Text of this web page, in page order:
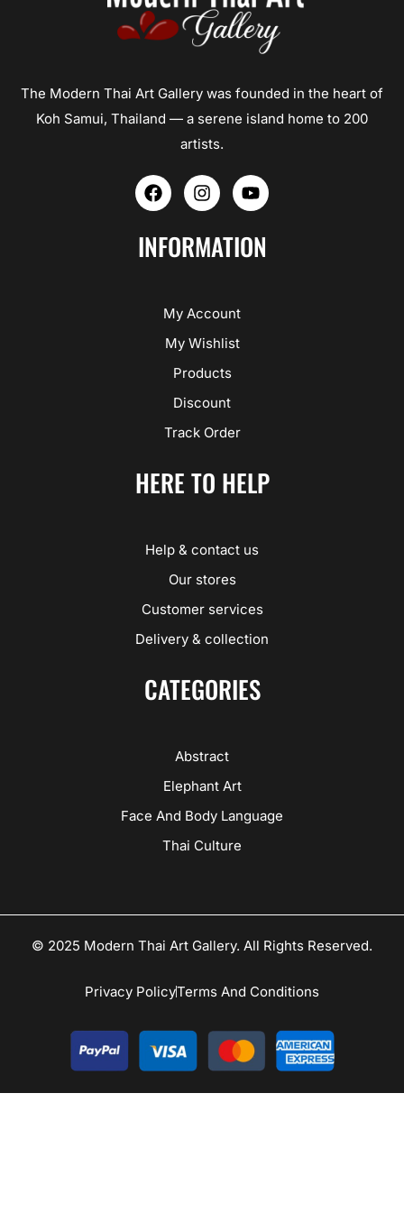
The Modern Thai Art Gallery was founded in the heart of
Koh Samui, Thailand — a serene island home to 200
artists.
F
a
e
b
I
n
t
a
a
Y
o
t
u
INFORMATION
My Account
My Wishlist
Products
Discount
Track Order
HERE TO HELP
Help & contact us
Our stores
Customer services
Delivery & collection
CATEGORIES
Abstract
Elephant Art
Face And Body Language
Thai Culture
© 2025 Modern Thai Art Gallery. All Rights Reserved.
Privacy PolicyTerms And Conditions